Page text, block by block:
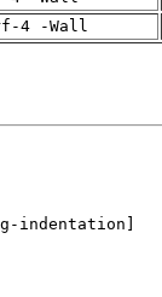
4 -Wall